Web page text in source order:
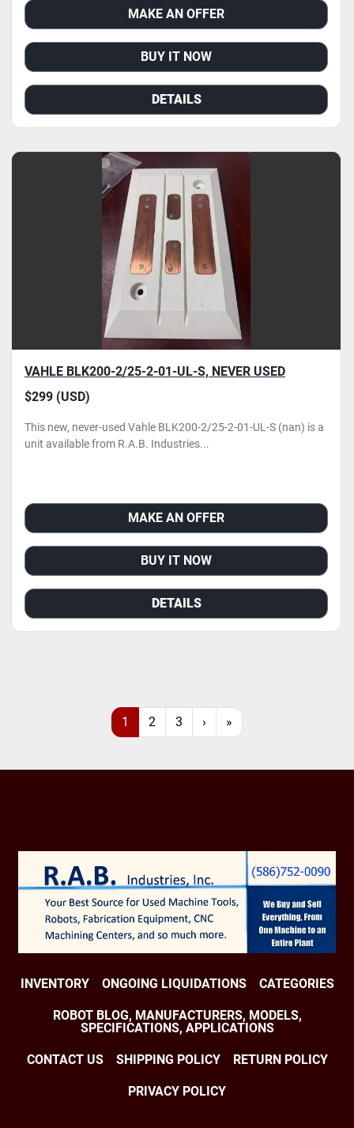
MAKE AN OFFER
BUY IT NOW
DETAILS
VAHLE BLK200-2/25-2-01-UL-S, NEVER USED
$299 (USD)
This new, never-used Vahle BLK200-2/25-2-01-UL-S (nan) is a
unit available from R.A.B. Industries...
MAKE AN OFFER
BUY IT NOW
DETAILS
1 2 3 › »
INVENTORY ONGOING LIQUIDATIONS CATEGORIES
ROBOT BLOG, MANUFACTURERS, MODELS,
SPECIFICATIONS, APPLICATIONS
CONTACT US SHIPPING POLICY RETURN POLICY
PRIVACY POLICY